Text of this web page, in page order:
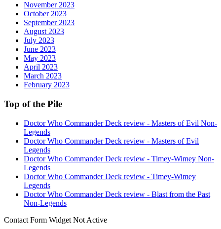
November 2023
October 2023
September 2023
August 2023
July 2023
June 2023
May 2023
April 2023
March 2023
February 2023
Top of the Pile
Doctor Who Commander Deck review - Masters of Evil Non-
Legends
Doctor Who Commander Deck review - Masters of Evil
Legends
Doctor Who Commander Deck review - Timey-Wimey Non-
Legends
Doctor Who Commander Deck review - Timey-Wimey
Legends
Doctor Who Commander Deck review - Blast from the Past
Non-Legends
Contact Form Widget Not Active